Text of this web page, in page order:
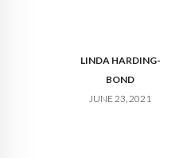
LINDA HARDING-
BOND
JUNE 23, 2021